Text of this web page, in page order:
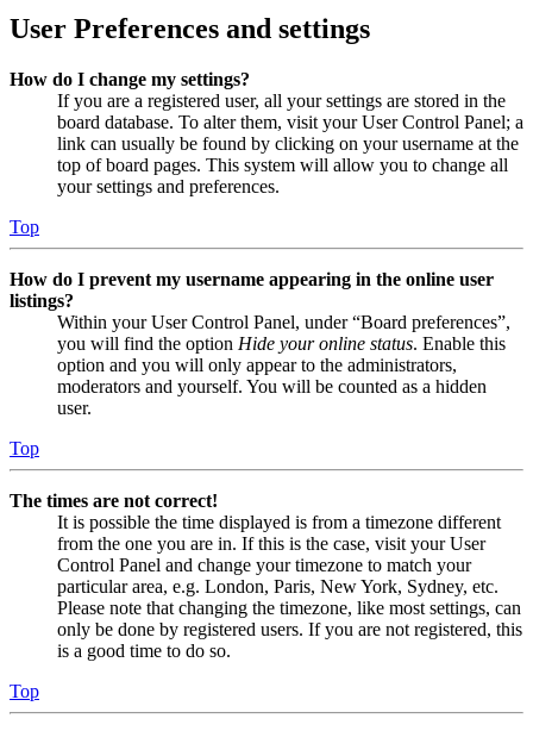
User Preferences and settings
How do I change my settings?
If you are a registered user, all your settings are stored in the
board database. To alter them, visit your User Control Panel; a
link can usually be found by clicking on your username at the
top of board pages. This system will allow you to change all
your settings and preferences.
Top
How do I prevent my username appearing in the online user
listings?
Within your User Control Panel, under “Board preferences”,
you will find the option Hide your online status. Enable this
option and you will only appear to the administrators,
moderators and yourself. You will be counted as a hidden
user.
Top
The times are not correct!
It is possible the time displayed is from a timezone different
from the one you are in. If this is the case, visit your User
Control Panel and change your timezone to match your
particular area, e.g. London, Paris, New York, Sydney, etc.
Please note that changing the timezone, like most settings, can
only be done by registered users. If you are not registered, this
is a good time to do so.
Top